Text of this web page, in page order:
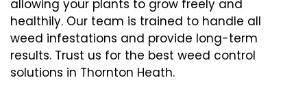
allowing your plants to grow freely and
healthily. Our team is trained to handle all
weed infestations and provide long-term
results. Trust us for the best weed control
solutions in Thornton Heath.